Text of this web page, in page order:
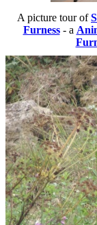
A picture tour of
Furness- a